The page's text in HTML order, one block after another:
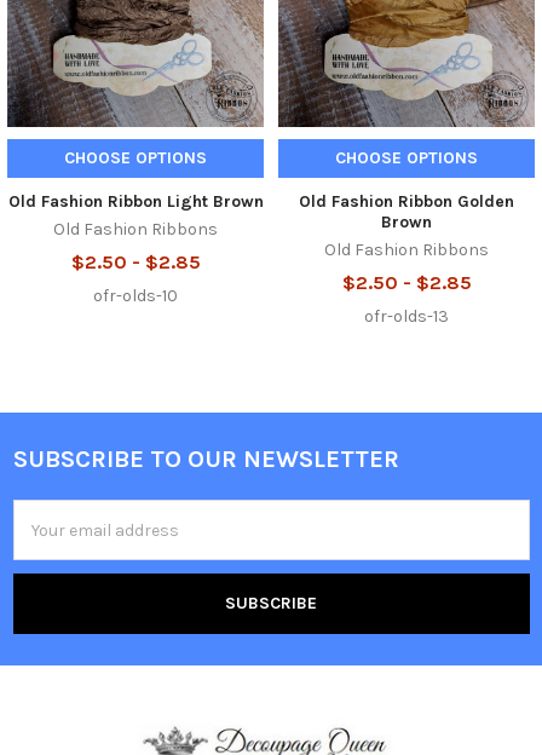
CHOOSE OPTIONS
Old Fashion Ribbon Light Brown
Old Fashion Ribbons
$2.50 - $2.85
ofr-olds-10
CHOOSE OPTIONS
Old Fashion Ribbon Golden
Brown
Old Fashion Ribbons
$2.50 - $2.85
ofr-olds-13
Footer
SUBSCRIBE TO OUR NEWSLETTER
Address